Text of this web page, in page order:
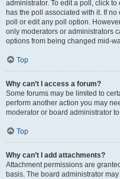
administrator. To edit a poll, click
has the poll associated with it. If
poll or edit any poll option.
only moderators or administrators
options from being changed mid-
Top
Why can’t I access a forum?
Some forums may be limited to
perform another action you may
moderator or board administrator
Top
Why can’t I add attachments?
Attachment permissions are
basis. The board administrator